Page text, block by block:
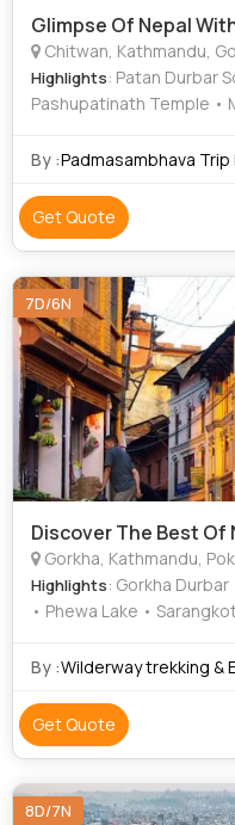
Glimpse Of Nepal
Chitwan, Kathmandu, Gorkha, Swyambhunath
Highlights: Patan Durbar
Pashupatinath Temple •
By :Padmasambhava
Get Quote
7D/6N
Discover The Best Of
Gorkha, Kathmandu,
Highlights: Gorkha
• Phewa Lake •
By :Wilderway trekking &
Get Quote
8D/7N